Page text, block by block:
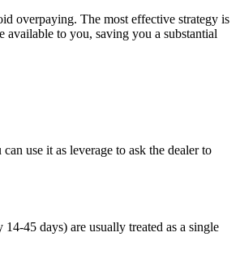
overpaying. The most effective strategy is
available to you, saving you a substantial
use it as leverage to ask the dealer to
45 days) are usually treated as a single